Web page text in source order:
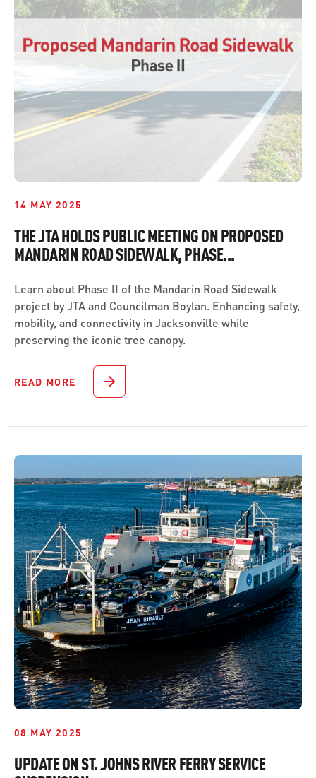
14 MAY 2025
THE JTA HOLDS PUBLIC MEETING ON PROPOSED
MANDARIN ROAD SIDEWALK, PHASE...
Learn about Phase II of the Mandarin Road Sidewalk
project by JTA and Councilman Boylan. Enhancing safety,
mobility, and connectivity in Jacksonville while
preserving the iconic tree canopy.
READ MORE
08 MAY 2025
UPDATE ON ST. JOHNS RIVER FERRY SERVICE